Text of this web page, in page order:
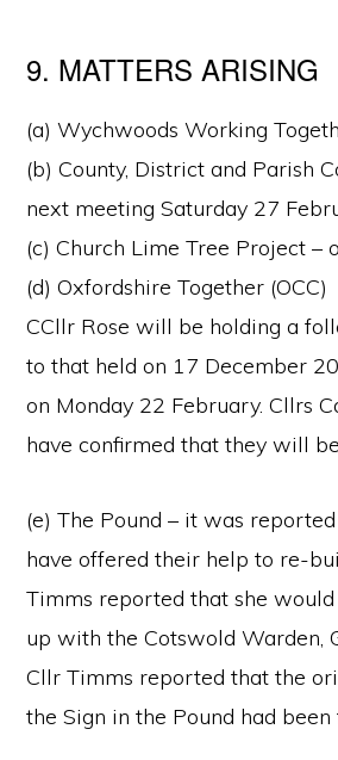
9. MATTERS ARISING
(a) Wychwoods Working
(b) County, District and Parish
next meeting Saturday 27
(c) Church Lime Tree Project –
(d) Oxfordshire Together (OCC)
CCllr Rose will be holding a
to that held on 17 December
on Monday 22 February. Cllrs
have confirmed that they will
(e) The Pound – it was
have offered their help to re-
Timms reported that she
up with the Cotswold Warden,
Cllr Timms reported that the
the Sign in the Pound had been